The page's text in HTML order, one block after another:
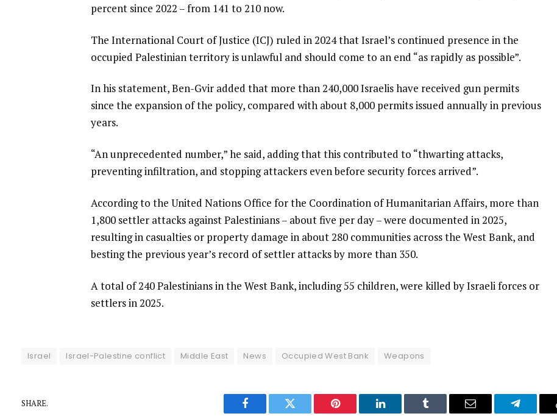
percent since 2022 – from 141 to 210 now.
The International Court of Justice (ICJ) ruled in 2024 that Israel’s continued presence in the
occupied Palestinian territory is unlawful and should come to an end “as rapidly as possible”.
In his statement, Ben-Gvir added that more than 240,000 Israelis have received gun permits
since the expansion of the policy, compared with about 8,000 permits issued annually in previous
years.
“An unprecedented number,” he said, adding that this contributed to “thwarting attacks,
preventing infiltration, and stopping attackers even before security forces arrived”.
According to the United Nations Office for the Coordination of Humanitarian Affairs, more than
1,800 settler attacks against Palestinians – about five per day – were documented in 2025,
resulting in casualties or property damage in about 280 communities across the West Bank, and
besting the previous year’s record of settler attacks by more than 350.
A total of 240 Palestinians in the West Bank, including 55 children, were killed by Israeli forces or
settlers in 2025.
Israel Israel-Palestine conflict Middle East News Occupied West Bank Weapons
SHARE.
Facebook Twitter Pinterest LinkedIn Tumblr Email Telegram